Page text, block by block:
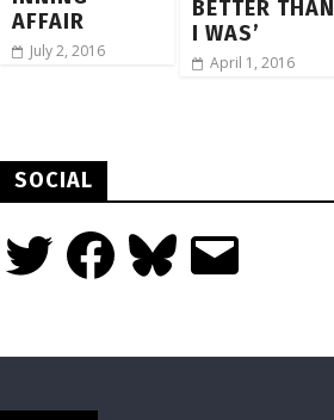
AFFAIR
July 2, 2016
BETTER THAN
I WAS’
April 1, 2016
SOCIAL
Twitter FacebookBluesky Email